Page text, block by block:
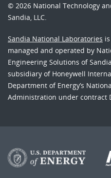
© 2026 National Technology
Sandia, LLC.
Sandia National Laboratories
managed and operated by
Engineering Solutions of
subsidiary of Honeywell
Department of Energy’s
Administration under contract